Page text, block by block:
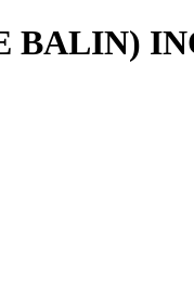
BALIN)